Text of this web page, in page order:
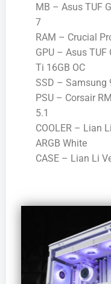
MB – Asus TUF
7
RAM – Crucial
GPU – Asus
Ti 16GB OC
SSD – Samsung
PSU – Corsair
5.1
COOLER – Lian
ARGB White
CASE – Lian Li